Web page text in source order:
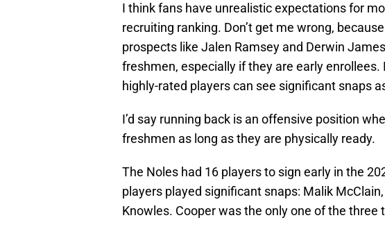
I think fans have unrealistic expectations for
recruiting ranking. Don’t get me wrong,
prospects like Jalen Ramsey and Derwin
freshmen, especially if they are early
highly-rated players can see significant snaps
I’d say running back is an offensive position
freshmen as long as they are physically ready.
The Noles had 16 players to sign early in the
players played significant snaps: Malik
Knowles. Cooper was the only one of the three